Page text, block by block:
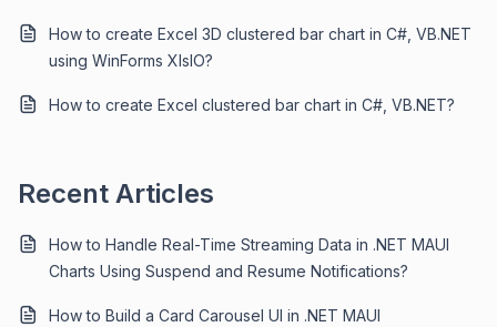
How to create Excel 3D clustered bar chart in C#, VB.NET
using WinForms XlsIO?
How to create Excel clustered bar chart in C#, VB.NET?
Recent Articles
How to Handle Real-Time Streaming Data in .NET MAUI
Charts Using Suspend and Resume Notifications?
How to Build a Card Carousel UI in .NET MAUI